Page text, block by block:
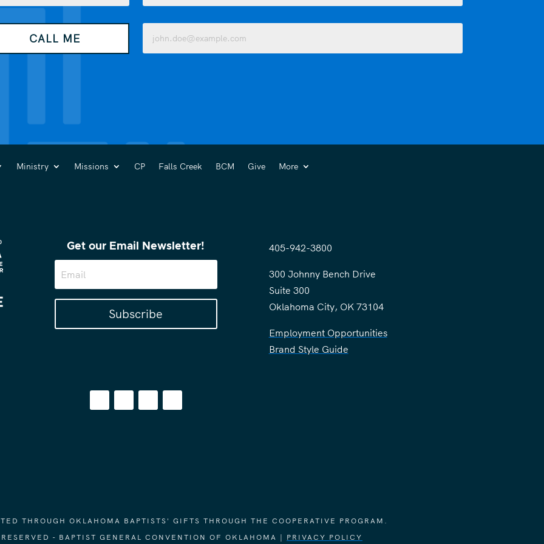
CALL ME
Email
(Required)
Ministry Missions CP Falls Creek BCM Give More
Get our Email Newsletter!
Subscribe
405-942-3800
300 Johnny Bench Drive
Suite 300
Oklahoma City, OK 73104
Employment Opportunities
Brand Style Guide
THROUGH OKLAHOMA BAPTISTS' GIFTS THROUGH THE COOPERATIVE PROGRAM.
- BAPTIST GENERAL CONVENTION OF OKLAHOMA | PRIVACY POLICY